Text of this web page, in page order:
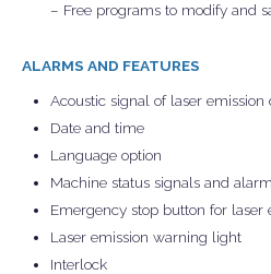
– Free programs to modify and
ALARMS AND FEATURES
Acoustic signal of laser
Date and time
Language option
Machine status signals and
Emergency stop button for laser
Laser emission warning light
Interlock